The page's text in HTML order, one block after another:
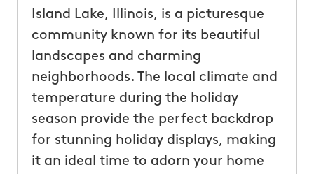
Island Lake, Illinois, is a picturesque
community known for its beautiful
landscapes and charming
neighborhoods. The local climate and
temperature during the holiday
season provide the perfect backdrop
for stunning holiday displays, making
it an ideal time to adorn your home